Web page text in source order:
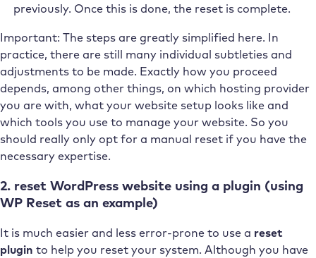
previously. Once this is done, the reset is complete.
Important: The steps are greatly simplified here. In
practice, there are still many individual subtleties and
adjustments to be made. Exactly how you proceed
depends, among other things, on which hosting provider
you are with, what your website setup looks like and
which tools you use to manage your website. So you
should really only opt for a manual reset if you have the
necessary expertise.
2. reset WordPress website using a plugin (using
WP Reset as an example)
It is much easier and less error-prone to use a reset
plugin to help you reset your system. Although you have